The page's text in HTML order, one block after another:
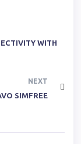
WITH
NEXT
SIMFREE